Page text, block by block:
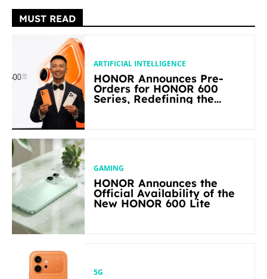
MUST READ
ARTIFICIAL INTELLIGENCE
HONOR Announces Pre-
Orders for HONOR 600
Series, Redefining the
GAMING
HONOR Announces the
Official Availability of the
New HONOR 600 Lite
5G